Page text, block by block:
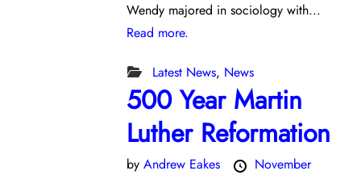
Wendy majored in sociology with...
Read more.
Latest News, News
500 Year Martin
Luther Reformation
byAndrew Eakes
November